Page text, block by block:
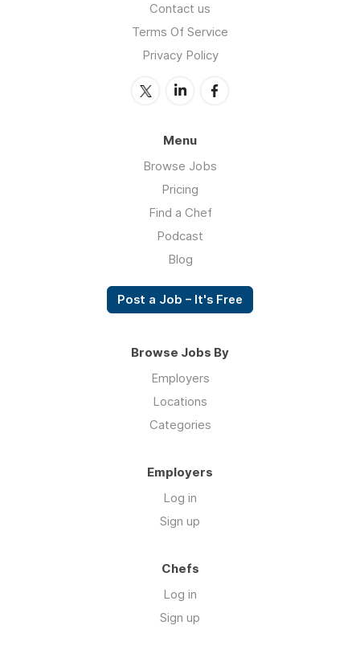
Contact us
Terms Of Service
Privacy Policy
Menu
Browse Jobs
Pricing
Find a Chef
Podcast
Blog
Post a Job – It's Free
Browse Jobs By
Employers
Locations
Categories
Employers
Log in
Sign up
Chefs
Log in
Sign up